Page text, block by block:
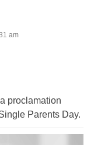
am
proclamation
Parents Day.